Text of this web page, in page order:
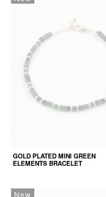
GOLD PLATED MINI GREEN
ELEMENTS BRACELET
New